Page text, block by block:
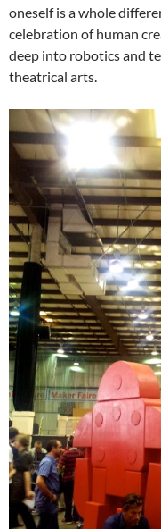
oneself is a whole
celebration of human
deep into robotics and
theatrical arts.